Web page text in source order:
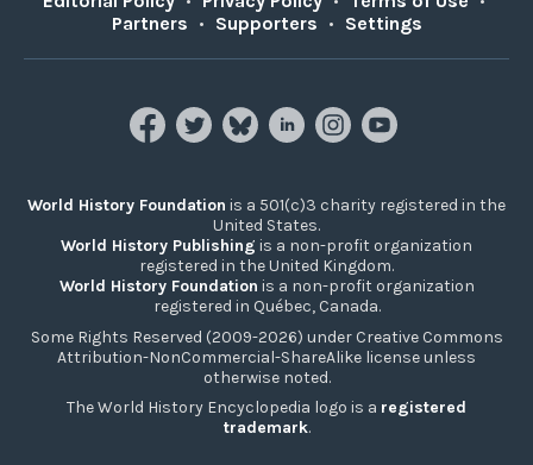
Partners • Supporters • Settings
World History Foundation is a 501(c)3 charity registered in the
United States.
World History Publishing is a non-profit organization
registered in the United Kingdom.
World History Foundation is a non-profit organization
registered in Québec, Canada.
Some Rights Reserved (2009-2026) under Creative Commons
Attribution-NonCommercial-ShareAlike license unless
otherwise noted.
The World History Encyclopedia logo is a registered
trademark.